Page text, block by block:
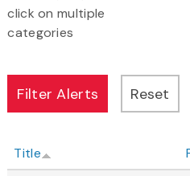
click on multiple
categories
Title